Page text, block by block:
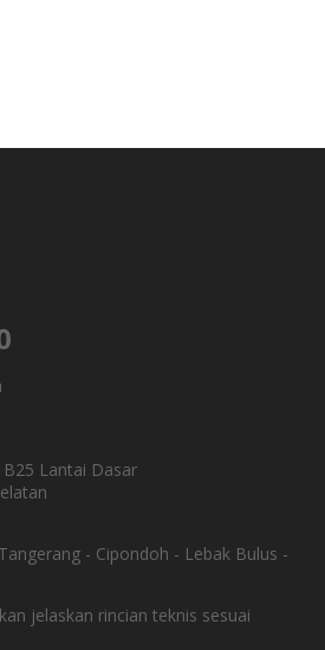
Lantai Dasar
- Cipondoh - Lebak Bulus -
jelaskan rincian teknis sesuai